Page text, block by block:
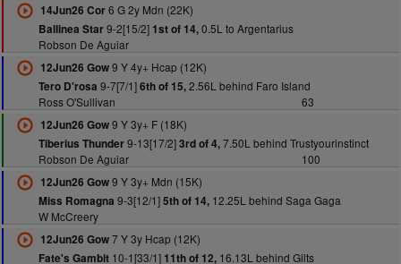
14Jun26 Cor6 G 2y Mdn (22K)
Ballinea Star9-2[15/2] 1st of 14,0.5L to Argentarius
Robson De Aguiar
12Jun26 Gow9 Y 4y+ Hcap (12K)
Tero D'rosa 9-7[7/1]6th of 15,2.56L behind Faro Island
Ross O'Sullivan
63
12Jun26 Gow9 Y 3y+ F (18K)
Tiberius Thunder9-13[17/2]3rd of 4,7.50L behind Trustyourinstinct
Robson De Aguiar
100
12Jun26 Gow9 Y 3y+ Mdn (15K)
Miss Romagna 9-3[12/1]5th of 14,12.25L behind Saga Gaga
W McCreery
12Jun26 Gow7 Y 3y Hcap (12K)
Fate's Gambit10-1[33/1] 11th of 12,16.13L behind Gilts